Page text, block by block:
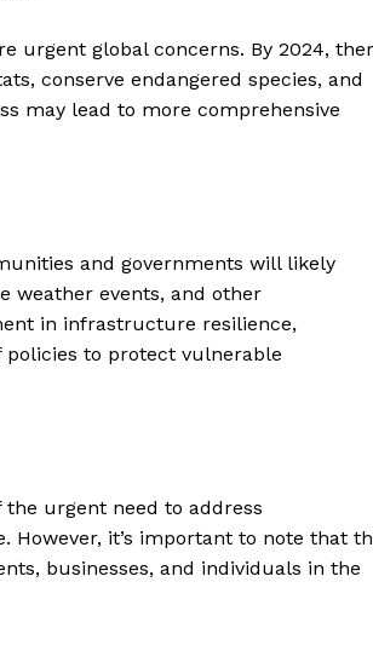
urgent global concerns. By 2024,
conserve endangered species, and
may lead to more comprehensive
and governments will likely
weather events, and other
in infrastructure resilience,
to protect vulnerable
urgent need to address
it’s important to note that
businesses, and individuals in the